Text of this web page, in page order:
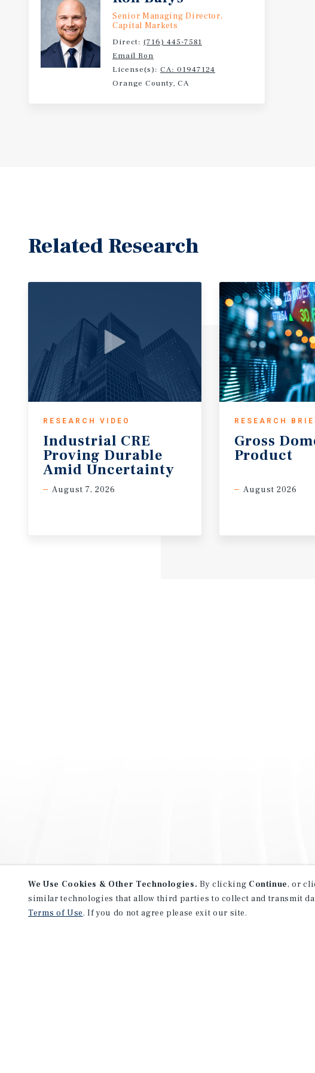
Senior Managing Director,
Capital Markets
Direct: (716) 445-7581
Email Ron
License(s): CA: 01947124
Orange County, CA
Related Research
RESEARCH VIDEO
Industrial CRE
Proving Durable
Amid Uncertainty
August 7, 2026
RESEARCH
Gross
Product
August 2026
We Use Cookies & Other Technologies. By clicking Continue, or
similar technologies that allow third parties to collect and transmit
Terms of Use. If you do not agree please exit our site.